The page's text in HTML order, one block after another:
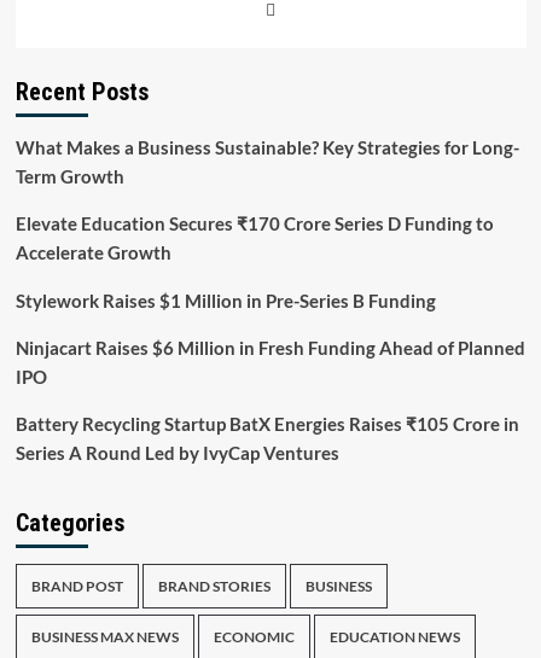
Recent Posts
What Makes a Business Sustainable? Key Strategies for Long-
Term Growth
Elevate Education Secures ₹170 Crore Series D Funding to
Accelerate Growth
Stylework Raises $1 Million in Pre-Series B Funding
Ninjacart Raises $6 Million in Fresh Funding Ahead of Planned
IPO
Battery Recycling Startup BatX Energies Raises ₹105 Crore in
Series A Round Led by IvyCap Ventures
Categories
BRAND POST BRAND STORIES BUSINESS
BUSINESS MAX NEWS ECONOMIC EDUCATION NEWS